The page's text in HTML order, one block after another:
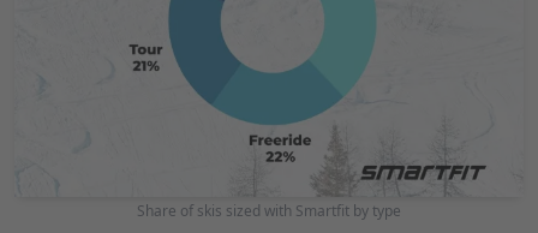
Share of skis sized with Smartfit by type